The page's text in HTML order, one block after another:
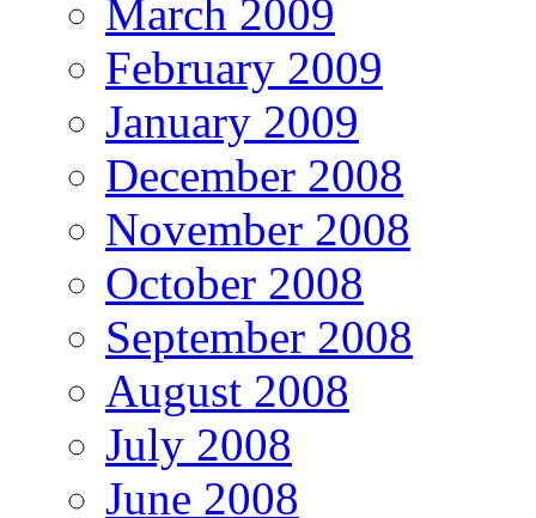
March 2009
February 2009
January 2009
December 2008
November 2008
October 2008
September 2008
August 2008
July 2008
June 2008